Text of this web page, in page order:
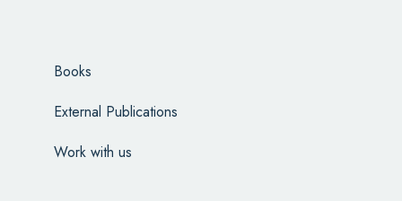
Books
External Publications
Work with us